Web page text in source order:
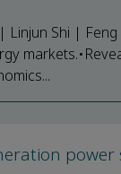
Linjun Shi | Feng
power